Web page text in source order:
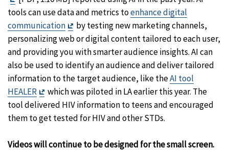
Disclaimer
tools can use data and metrics toenhance digital
communication
Exit
Disclaimer
by testing new marketing channels,
personalizing web or digital content tailored to each user,
and providing you with smarter audience insights. AI can
also be used to identify an audience and deliver tailored
information to the target audience, like theAI tool
HEALER
Exit
Disclaimer
which was piloted in LA earlier this year. The
tool delivered HIV information to teens and encouraged
them to get tested for HIV and other STDs.
Videos will continue to be designed for the small screen.